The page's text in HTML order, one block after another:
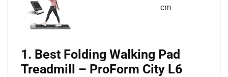
cm
1. Best Folding Walking Pad
Treadmill – ProForm City L6